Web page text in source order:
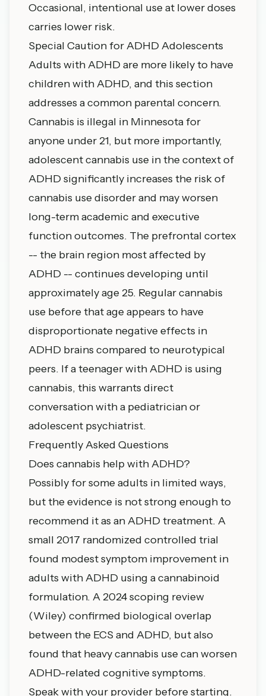
Occasional, intentional use at lower doses
carries lower risk.
Special Caution for ADHD Adolescents
Adults with ADHD are more likely to have
children with ADHD, and this section
addresses a common parental concern.
Cannabis is illegal in Minnesota for
anyone under 21, but more importantly,
adolescent cannabis use in the context of
ADHD significantly increases the risk of
cannabis use disorder and may worsen
long-term academic and executive
function outcomes. The prefrontal cortex
-- the brain region most affected by
ADHD -- continues developing until
approximately age 25. Regular cannabis
use before that age appears to have
disproportionate negative effects in
ADHD brains compared to neurotypical
peers. If a teenager with ADHD is using
cannabis, this warrants direct
conversation with a pediatrician or
adolescent psychiatrist.
Frequently Asked Questions
Does cannabis help with ADHD?
Possibly for some adults in limited ways,
but the evidence is not strong enough to
recommend it as an ADHD treatment. A
small 2017 randomized controlled trial
found modest symptom improvement in
adults with ADHD using a cannabinoid
formulation. A 2024 scoping review
(Wiley) confirmed biological overlap
between the ECS and ADHD, but also
found that heavy cannabis use can worsen
ADHD-related cognitive symptoms.
Speak with your provider before starting.